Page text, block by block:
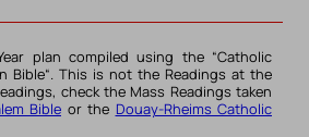
plan compiled using the “Catholic
Bible“. This is not the Readings at the
check the Mass Readings taken
Bible or the Douay-Rheims Catholic